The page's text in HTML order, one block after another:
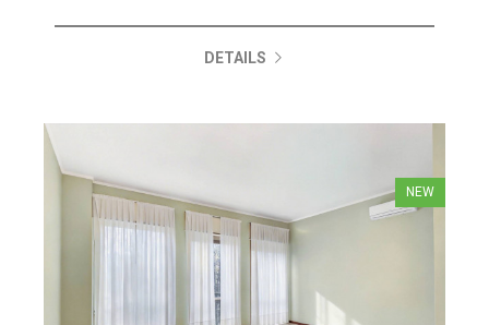
DETAILS
NEW